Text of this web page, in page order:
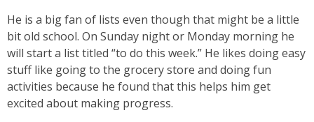
He is a big fan of lists even though that might be a little
bit old school. On Sunday night or Monday morning he
will start a list titled “to do this week.” He likes doing easy
stuff like going to the grocery store and doing fun
activities because he found that this helps him get
excited about making progress.